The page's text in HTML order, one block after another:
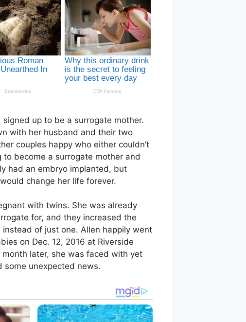
up to be a surrogate mother.
with her husband and their two
couples happy who either couldn’t
become a surrogate mother and
had an embryo implanted, but
change her life forever.
with twins. She was already
for, and they increased the
of just one. Allen happily went
on Dec. 12, 2016 at Riverside
later, she was faced with yet
some unexpected news.